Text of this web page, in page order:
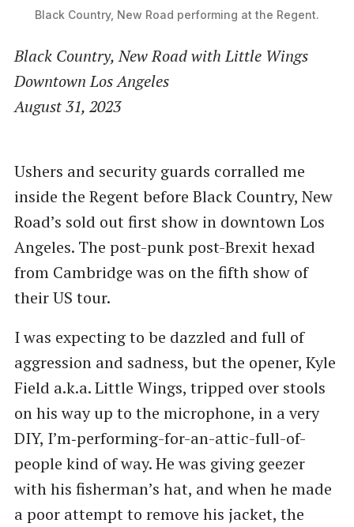
Black Country, New Road performing at the Regent.
Black Country, New Road with Little Wings
Downtown Los Angeles
August 31, 2023
Ushers and security guards corralled me
inside the Regent before Black Country, New
Road’s sold out first show in downtown Los
Angeles. The post-punk post-Brexit hexad
from Cambridge was on the fifth show of
their US tour.
I was expecting to be dazzled and full of
aggression and sadness, but the opener, Kyle
Field a.k.a. Little Wings, tripped over stools
on his way up to the microphone, in a very
DIY, I’m‑performing-for-an-attic-full-of-
people kind of way. He was giving geezer
with his fisherman’s hat, and when he made
a poor attempt to remove his jacket, the